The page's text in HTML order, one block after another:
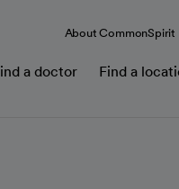
About CommonSpirit
a doctor Find a